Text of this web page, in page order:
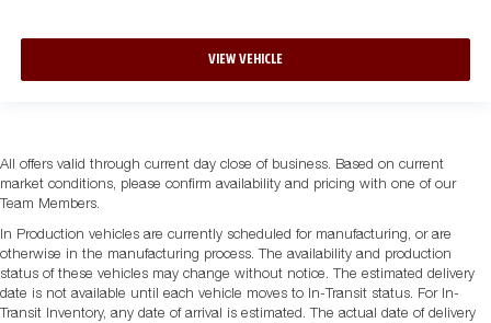
VIEW VEHICLE
All offers valid through current day close of business. Based on current
market conditions, please confirm availability and pricing with one of our
Team Members.
In Production vehicles are currently scheduled for manufacturing, or are
otherwise in the manufacturing process. The availability and production
status of these vehicles may change without notice. The estimated delivery
date is not available until each vehicle moves to In-Transit status. For In-
Transit Inventory, any date of arrival is estimated. The actual date of delivery